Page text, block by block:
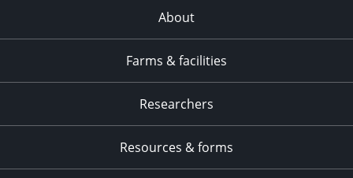
About
Farms & facilities
Researchers
Resources & forms